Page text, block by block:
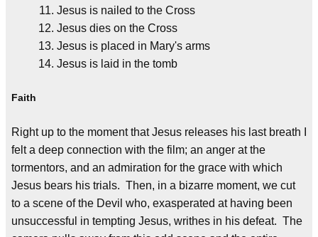
Jesus is nailed to the Cross
Jesus dies on the Cross
Jesus is placed in Mary's arms
Jesus is laid in the tomb
Faith
Right up to the moment that Jesus releases his last breath I
felt a deep connection with the film; an anger at the
tormentors, and an admiration for the grace with which
Jesus bears his trials. Then, in a bizarre moment, we cut
to a scene of the Devil who, exasperated at having been
unsuccessful in tempting Jesus, writhes in his defeat. The